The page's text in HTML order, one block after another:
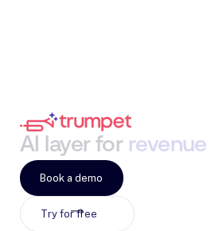
AI layer for revenue
Try for free
Book a demo